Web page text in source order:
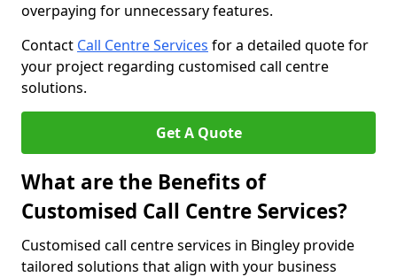
overpaying for unnecessary features.
Contact Call Centre Services for a detailed quote for
your project regarding customised call centre
solutions.
Get A Quote
What are the Benefits of
Customised Call Centre Services?
Customised call centre services in Bingley provide
tailored solutions that align with your business